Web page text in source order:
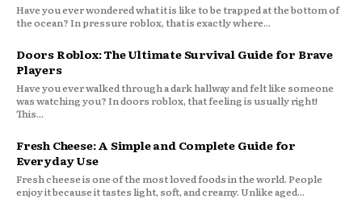
Have you ever wondered what it is like to be trapped at the bottom of
the ocean? In pressure roblox, that is exactly where...
Doors Roblox: The Ultimate Survival Guide for Brave
Players
Have you ever walked through a dark hallway and felt like someone
was watching you? In doors roblox, that feeling is usually right!
This...
Fresh Cheese: A Simple and Complete Guide for
Everyday Use
Fresh cheese is one of the most loved foods in the world. People
enjoy it because it tastes light, soft, and creamy. Unlike aged...